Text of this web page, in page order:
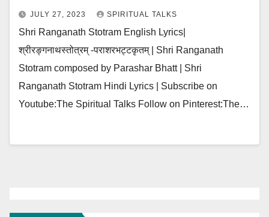
JULY 27, 2023 SPIRITUAL TALKS
Shri Ranganath Stotram English Lyrics|
श्रीरङ्गनाथस्तोत्रम् -पराशरभट्टकृतम् | Shri Ranganath
Stotram composed by Parashar Bhatt | Shri
Ranganath Stotram Hindi Lyrics | Subscribe on
Youtube:The Spiritual Talks Follow on Pinterest:The…